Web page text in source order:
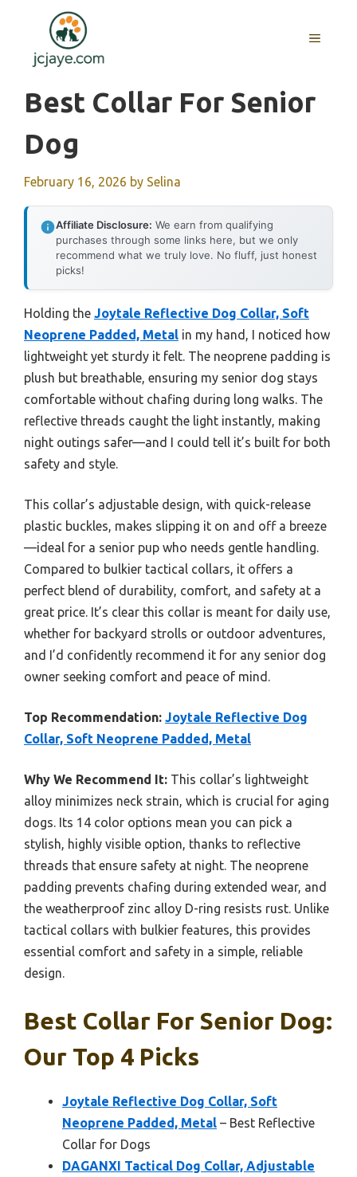
content
MENU
Best Collar For Senior
Dog
February 16, 2026 by Selina
Affiliate Disclosure: We earn from qualifying
purchases through some links here, but we only
recommend what we truly love. No fluff, just honest
picks!
Holding the Joytale Reflective Dog Collar, Soft
Neoprene Padded, Metal in my hand, I noticed how
lightweight yet sturdy it felt. The neoprene padding is
plush but breathable, ensuring my senior dog stays
comfortable without chafing during long walks. The
reflective threads caught the light instantly, making
night outings safer—and I could tell it’s built for both
safety and style.
This collar’s adjustable design, with quick-release
plastic buckles, makes slipping it on and off a breeze
—ideal for a senior pup who needs gentle handling.
Compared to bulkier tactical collars, it offers a
perfect blend of durability, comfort, and safety at a
great price. It’s clear this collar is meant for daily use,
whether for backyard strolls or outdoor adventures,
and I’d confidently recommend it for any senior dog
owner seeking comfort and peace of mind.
Top Recommendation: Joytale Reflective Dog
Collar, Soft Neoprene Padded, Metal
Why We Recommend It: This collar’s lightweight
alloy minimizes neck strain, which is crucial for aging
dogs. Its 14 color options mean you can pick a
stylish, highly visible option, thanks to reflective
threads that ensure safety at night. The neoprene
padding prevents chafing during extended wear, and
the weatherproof zinc alloy D-ring resists rust. Unlike
tactical collars with bulkier features, this provides
essential comfort and safety in a simple, reliable
design.
Best Collar For Senior Dog:
Our Top 4 Picks
Joytale Reflective Dog Collar, Soft
Neoprene Padded, Metal – Best Reflective
Collar for Dogs
DAGANXI Tactical Dog Collar, Adjustable